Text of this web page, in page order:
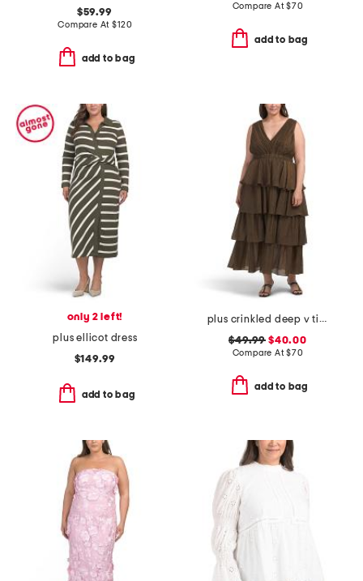
$59.99
Compare At$120
add to bag
Compare At$70
add to bag
only 2 left!
plus ellicot dress
$149.99
add to bag
plus crinkled deep v tiered maxi dress
$49.99 $40.00
Compare At$70
add to bag